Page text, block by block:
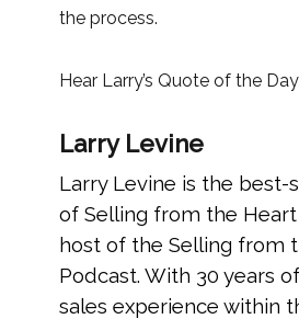
the process.
Hear Larry’s Quote of the
Larry Levine
Larry Levine is the best-
of Selling from the
host of the Selling from
Podcast. With 30 years
sales experience within